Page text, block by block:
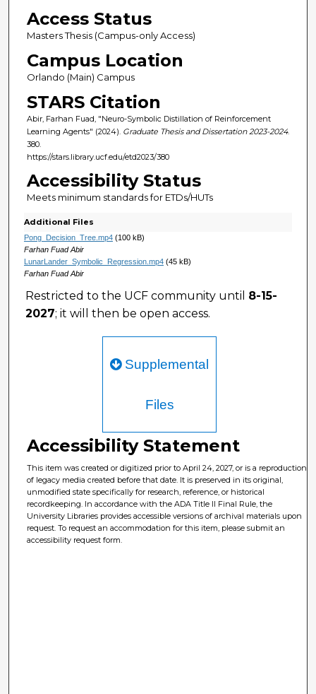
Access Status
Masters Thesis (Campus-only Access)
Campus Location
Orlando (Main) Campus
STARS Citation
Abir, Farhan Fuad, "Neuro-Symbolic Distillation of Reinforcement
Learning Agents" (2024). Graduate Thesis and Dissertation 2023-2024.
380.
https://stars.library.ucf.edu/etd2023/380
Accessibility Status
Meets minimum standards for ETDs/HUTs
Additional Files
Pong_Decision_Tree.mp4(100 kB)
Farhan Fuad Abir
LunarLander_Symbolic_Regression.mp4(45 kB)
Farhan Fuad Abir
Restricted to the UCF community until 8-15-
2027; it will then be open access.
Supplemental
Files
Accessibility Statement
This item was created or digitized prior to April 24, 2027, or is a reproduction
of legacy media created before that date. It is preserved in its original,
unmodified state specifically for research, reference, or historical
recordkeeping. In accordance with the ADA Title II Final Rule, the
University Libraries provides accessible versions of archival materials upon
request. To request an accommodation for this item, please submit an
accessibility request form.